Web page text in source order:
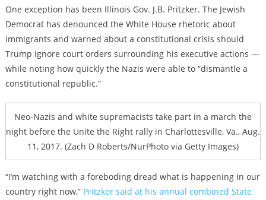
One exception has been Illinois Gov. J.B. Pritzker. The Jewish
Democrat has denounced the White House rhetoric about
immigrants and warned about a constitutional crisis should
Trump ignore court orders surrounding his executive actions —
while noting how quickly the Nazis were able to “dismantle a
constitutional republic.”
Neo-Nazis and white supremacists take part in a march the
night before the Unite the Right rally in Charlottesville, Va., Aug.
11, 2017. (Zach D Roberts/NurPhoto via Getty Images)
“I’m watching with a foreboding dread what is happening in our
country right now,” Pritzker said at his annual combined State